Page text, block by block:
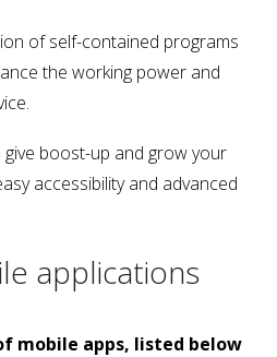
of self-contained programs
the working power and
boost-up and grow your
accessibility and advanced
applications
mobile apps, listed below